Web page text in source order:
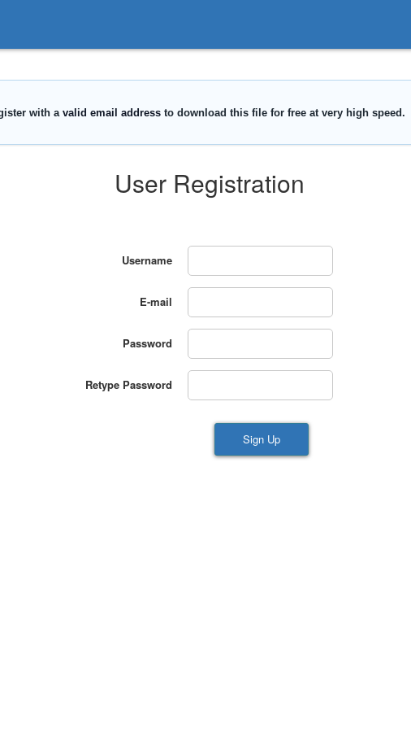
User Registration
Username
E-mail
Password
Retype Password